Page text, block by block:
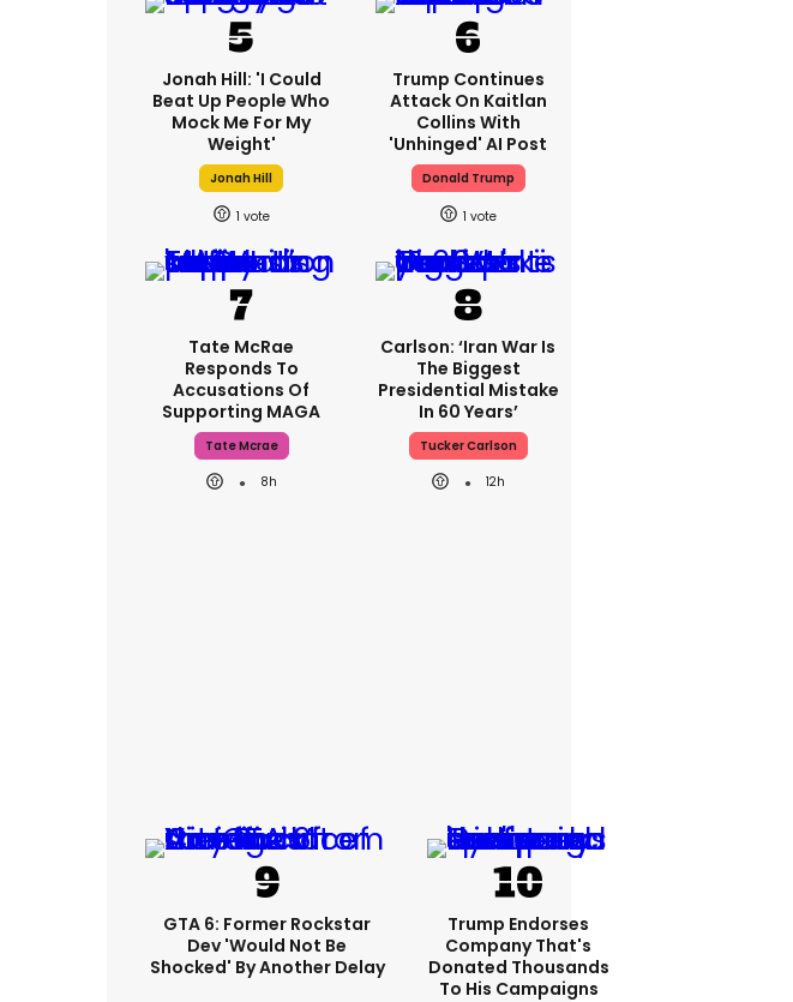
Jonah Hill: 'I Could
Beat Up People Who
Mock Me For My
Weight'
Jonah Hill
1
Trump Continues
Attack On Kaitlan
Collins With
'unhinged' AI Post
Donald Trump
1
Tate McRae
Responds To
Accusations Of
Supporting MAGA
Tate Mcrae
8h
Carlson: ‘Iran War Is
The Biggest
Presidential Mistake
In 60 Years’
Tucker Carlson
12h
GTA 6: Former Rockstar
Dev 'would Not Be
Shocked' By Another Delay
Trump Endorses
Company That's
Donated Thousands
To His Campaigns